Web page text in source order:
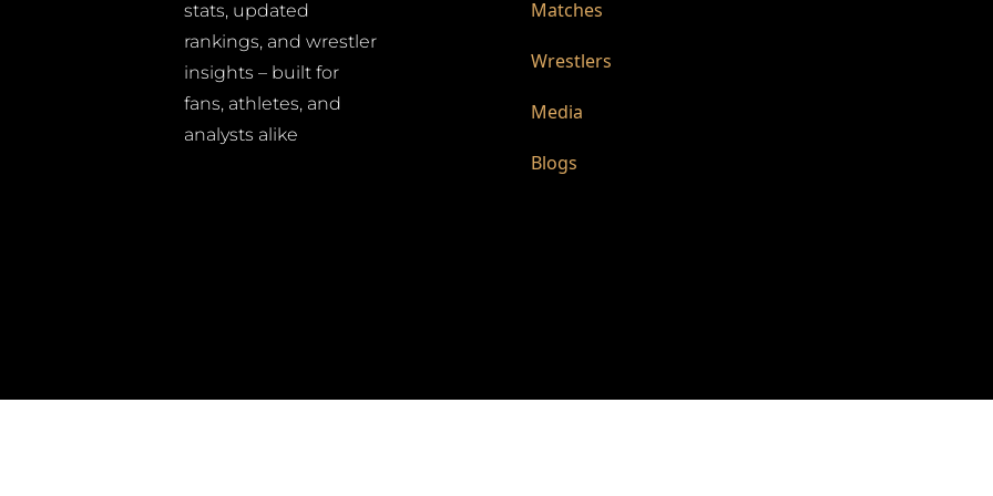
stats, updated
rankings, and wrestler
insights – built for
fans, athletes, and
analysts alike
Matches
Wrestlers
Media
Blogs